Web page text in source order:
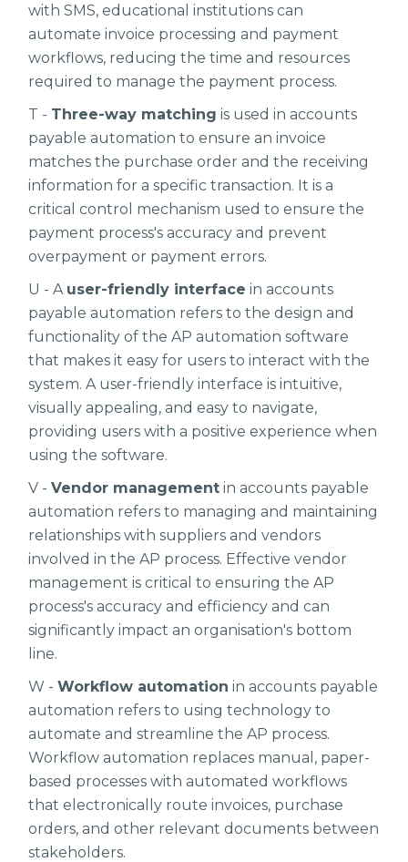
with SMS, educational institutions can
automate invoice processing and payment
workflows, reducing the time and resources
required to manage the payment process.
T - Three-way matching is used in accounts
payable automation to ensure an invoice
matches the purchase order and the receiving
information for a specific transaction. It is a
critical control mechanism used to ensure the
payment process's accuracy and prevent
overpayment or payment errors.
U - A user-friendly interface in accounts
payable automation refers to the design and
functionality of the AP automation software
that makes it easy for users to interact with the
system. A user-friendly interface is intuitive,
visually appealing, and easy to navigate,
providing users with a positive experience when
using the software.
V -Vendor management in accounts payable
automation refers to managing and maintaining
relationships with suppliers and vendors
involved in the AP process. Effective vendor
management is critical to ensuring the AP
process's accuracy and efficiency and can
significantly impact an organisation's bottom
line.
W -Workflow automation in accounts payable
automation refers to using technology to
automate and streamline the AP process.
Workflow automation replaces manual, paper-
based processes with automated workflows
that electronically route invoices, purchase
orders, and other relevant documents between
stakeholders.